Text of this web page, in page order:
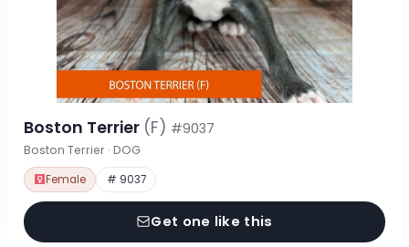
Boston Terrier (F) #9037
Boston Terrier · DOG
Female # 9037
Get one like this